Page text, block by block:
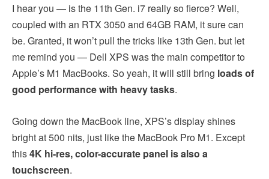
I hear you — is the 11th Gen. i7 really so fierce? Well,
coupled with an RTX 3050 and 64GB RAM, it sure can
be. Granted, it won’t pull the tricks like 13th Gen. but let
me remind you — Dell XPS was the main competitor to
Apple’s M1 MacBooks. So yeah, it will still bring loads of
good performance with heavy tasks.
Going down the MacBook line, XPS’s display shines
bright at 500 nits, just like the MacBook Pro M1. Except
this4K hi-res, color-accurate panel is also a
touchscreen.